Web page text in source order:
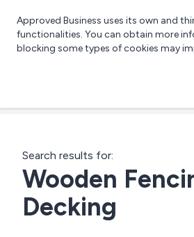
Approved Business uses its own and
functionalities. You can obtain more
blocking some types of cookies may
Search results for:
Wooden
Decking